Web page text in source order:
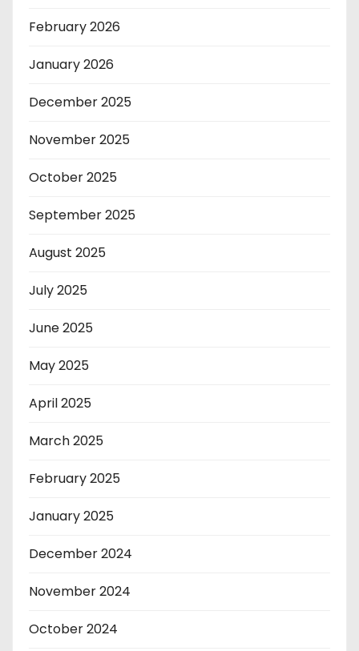
February 2026
January 2026
December 2025
November 2025
October 2025
September 2025
August 2025
July 2025
June 2025
May 2025
April 2025
March 2025
February 2025
January 2025
December 2024
November 2024
October 2024